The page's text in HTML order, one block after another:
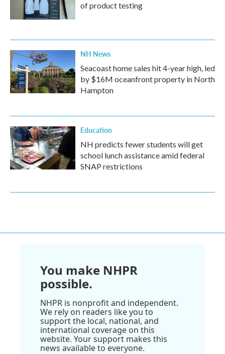
of product testing
NH News
Seacoast home sales hit 4-year high, led
by $16M oceanfront property in North
Hampton
Education
NH predicts fewer students will get
school lunch assistance amid federal
SNAP restrictions
You make NHPR
possible.
NHPR is nonprofit and independent.
We rely on readers like you to
support the local, national, and
international coverage on this
website. Your support makes this
news available to everyone.